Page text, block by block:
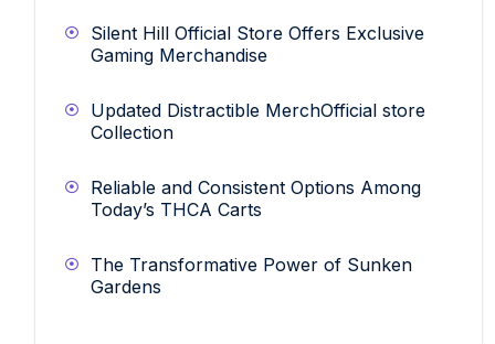
Silent Hill Official Store Offers Exclusive
Gaming Merchandise
Updated Distractible MerchOfficial store
Collection
Reliable and Consistent Options Among
Today’s THCA Carts
The Transformative Power of Sunken
Gardens